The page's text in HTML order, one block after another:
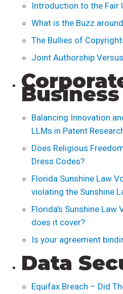
Introduction to the Fair
What is the Buzz
The Bullies of
Joint Authorship
Balancing Innovation
LLMs in Patent
Does Religious
Dress Codes?
Florida Sunshine Law
violating the Sunshine
Florida’s Sunshine
does it cover?
Is your agreement
Data
Equifax Breach – Did